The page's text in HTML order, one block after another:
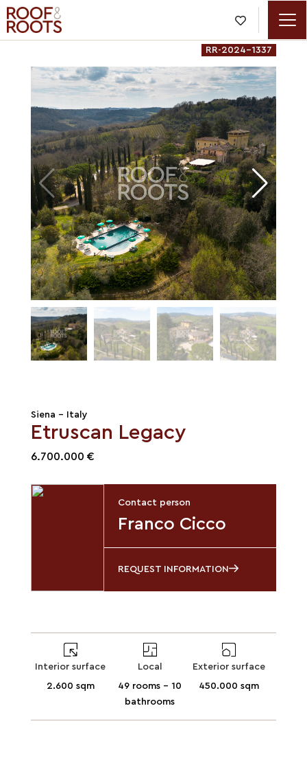

RR-2024-1337
Siena - Italy
Etruscan Legacy
6.700.000 €
Contact person
Franco Cicco
REQUEST INFORMATION
Interior surface
2.600 sqm
Local
49 rooms - 10
bathrooms
Exterior surface
450.000 sqm